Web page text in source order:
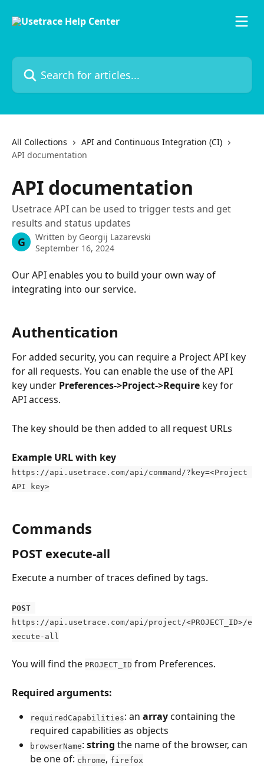
Search for articles...
All Collections
API and Continuous Integration (CI)
API documentation
API documentation
Usetrace API can be used to trigger tests and get
results and status updates
G Written by Georgij Lazarevski
September 16, 2024
Our API enables you to build your own way of
integrating into our service.
Authentication
For added security, you can require a Project API key
for all requests. You can enable the use of the API
key under Preferences->Project->Require key for
API access.
The key should be then added to all request URLs
Example URL with key
https://api.usetrace.com/api/command/?key=<Project
API key>
Commands
POST execute-all
Execute a number of traces defined by tags.
POST
https://api.usetrace.com/api/project/<PROJECT_ID>/e
xecute-all
You will find the PROJECT_ID from Preferences.
Required arguments:
requiredCapabilities: an array containing the
required capabilities as objects
browserName: string the name of the browser, can
be one of: chrome, firefox